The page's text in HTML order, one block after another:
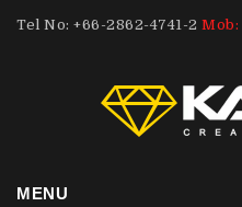
Tel No: +66-2862-4741-2 Mob:
MENU